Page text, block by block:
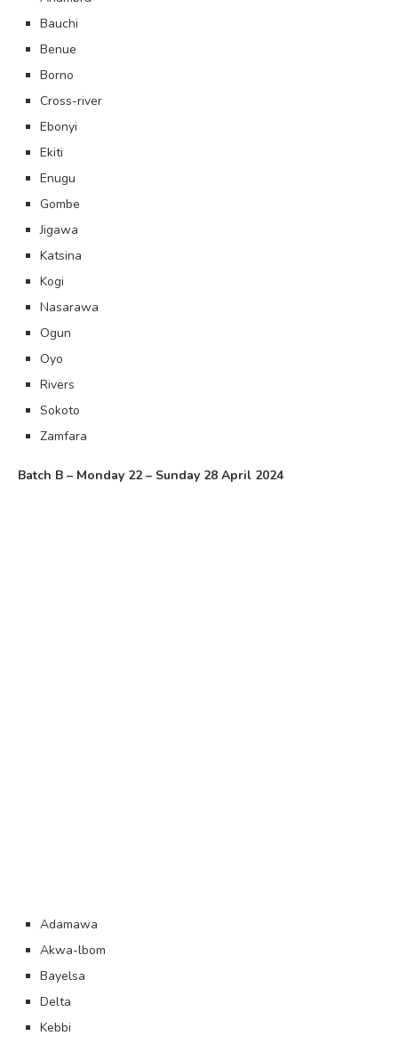
Bauchi
Benue
Borno
Cross-river
Ebonyi
Ekiti
Enugu
Gombe
Jigawa
Katsina
Kogi
Nasarawa
Ogun
Oyo
Rivers
Sokoto
Zamfara
Batch B – Monday 22 – Sunday 28 April 2024
Adamawa
Akwa-lbom
Bayelsa
Delta
Kebbi